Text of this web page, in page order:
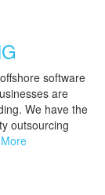
software
are
We have the
outsourcing